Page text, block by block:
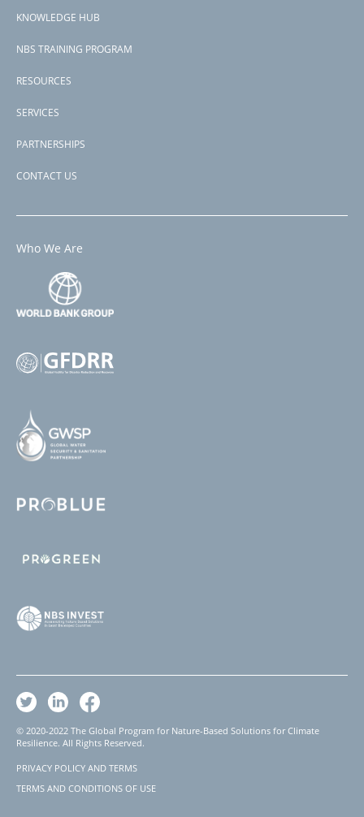
Subscribe to Timor-Leste
KNOWLEDGE HUB
NBS TRAINING PROGRAM
RESOURCES
SERVICES
PARTNERSHIPS
CONTACT US
Who We Are
© 2020-2022 The Global Program for Nature-Based Solutions for Climate
Resilience. All Rights Reserved.
Footer
PRIVACY POLICY AND TERMS
TERMS AND CONDITIONS OF USE